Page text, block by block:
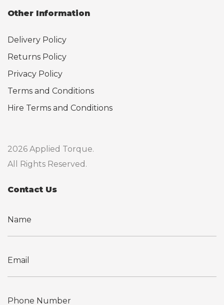
Other Information
Delivery Policy
Returns Policy
Privacy Policy
Terms and Conditions
Hire Terms and Conditions
2026 Applied Torque.
All Rights Reserved.
Contact Us